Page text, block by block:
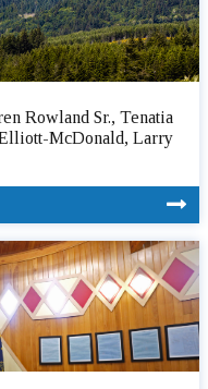
Rowland Sr., Tenatia
McDonald, Larry